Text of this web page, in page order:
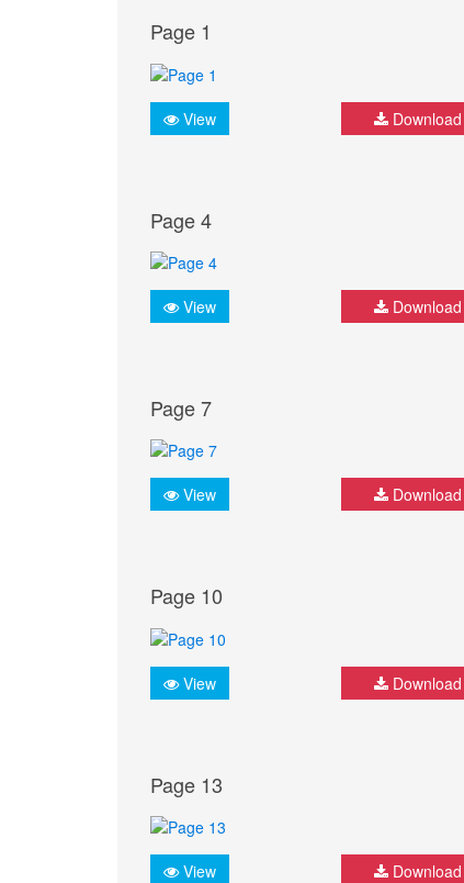
Page 1
View Download
Page 4
View Download
Page 7
View Download
Page 10
View Download
Page 13
View Download